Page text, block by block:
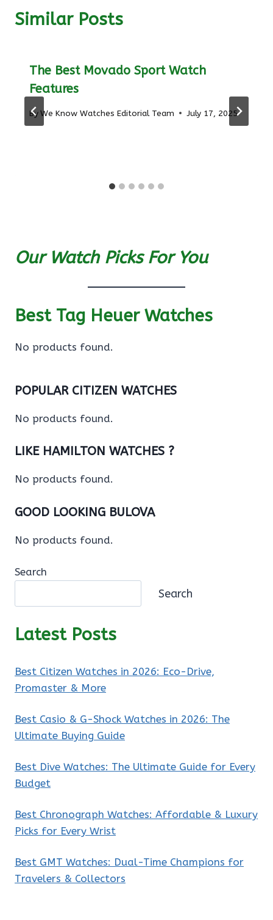
Similar Posts
The Best Movado Sport Watch
Features
ByWe Know Watches Editorial Team July 17, 2025
Our Watch Picks For You
Best Tag Heuer Watches
No products found.
POPULAR CITIZEN WATCHES
No products found.
LIKE HAMILTON WATCHES ?
No products found.
GOOD LOOKING BULOVA
No products found.
Search
Search
Latest Posts
Best Citizen Watches in 2026: Eco-Drive,
Promaster & More
Best Casio & G-Shock Watches in 2026: The
Ultimate Buying Guide
Best Dive Watches: The Ultimate Guide for Every
Budget
Best Chronograph Watches: Affordable & Luxury
Picks for Every Wrist
Best GMT Watches: Dual-Time Champions for
Travelers & Collectors